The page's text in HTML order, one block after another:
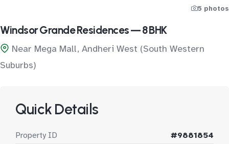
5 photos
Windsor Grande Residences — 8 BHK
Near Mega Mall, Andheri West (South Western
Suburbs)
Quick Details
Property ID
#9881854